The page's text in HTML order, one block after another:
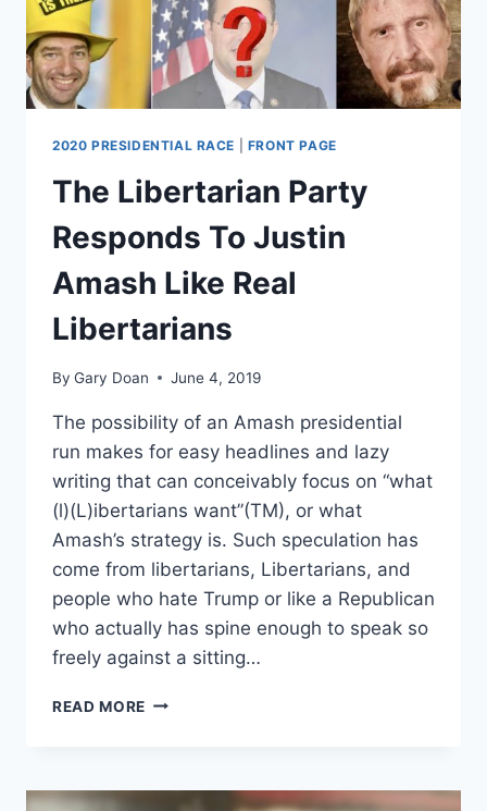
2020 PRESIDENTIAL RACE FRONT PAGE
The Libertarian Party
Responds To Justin
Amash Like Real
Libertarians
By Gary Doan June 4, 2019
The possibility of an Amash presidential
run makes for easy headlines and lazy
writing that can conceivably focus on “what
(l)(L)ibertarians want”(TM), or what
Amash’s strategy is. Such speculation has
come from libertarians, Libertarians, and
people who hate Trump or like a Republican
who actually has spine enough to speak so
freely against a sitting…
READ MORE THE
TO